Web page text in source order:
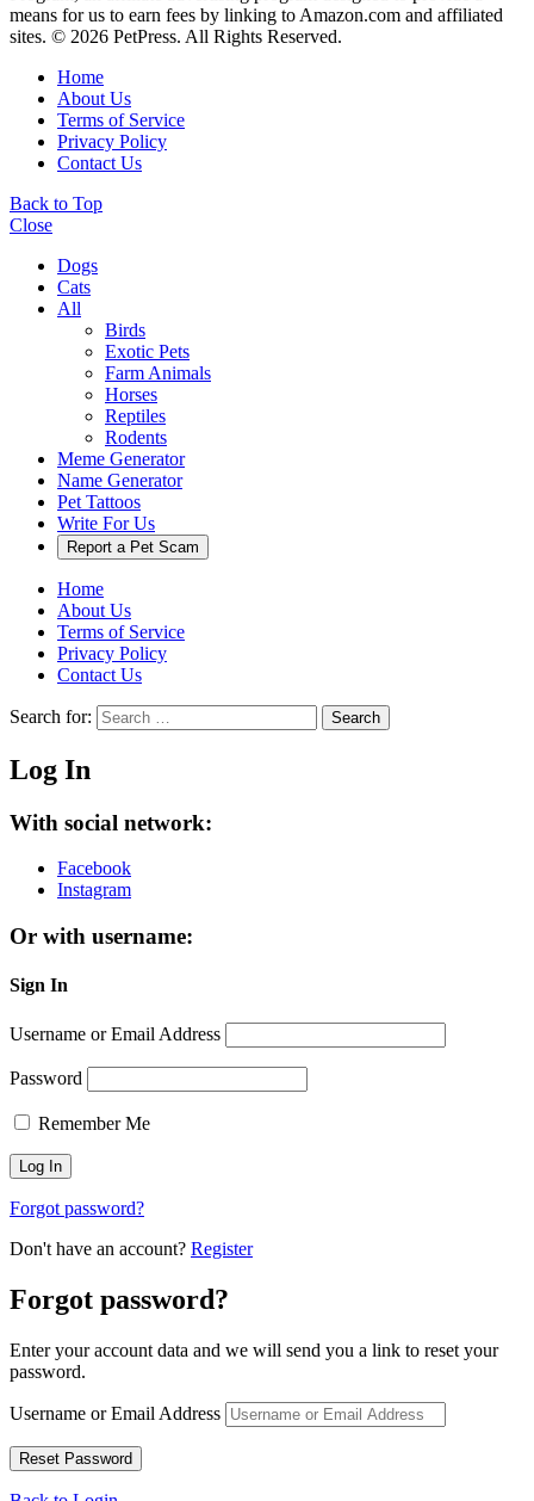
means for us to earn fees by linking to Amazon.com and affiliated
sites. © 2026 PetPress. All Rights Reserved.
Home
About Us
Terms of Service
Privacy Policy
Contact Us
Back to Top
Close
Dogs
Cats
All
Birds
Exotic Pets
Farm Animals
Horses
Reptiles
Rodents
Meme Generator
Name Generator
Pet Tattoos
Write For Us
Report a Pet Scam
Home
About Us
Terms of Service
Privacy Policy
Contact Us
Search for: Search
Log In
With social network:
Facebook
Instagram
Or with username:
Sign In
Username or Email Address
Password
Remember Me
Forgot password?
Don't have an account? Register
Forgot password?
Enter your account data and we will send you a link to reset your
password.
Username or Email Address